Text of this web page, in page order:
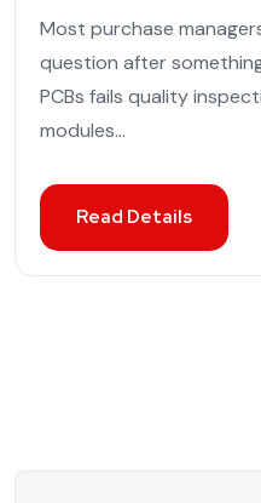
Most purchase
question after
PCBs fails quality
modules...
Read Details